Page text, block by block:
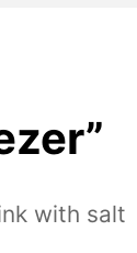
with salt